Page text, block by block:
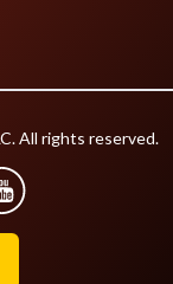
All rights reserved.